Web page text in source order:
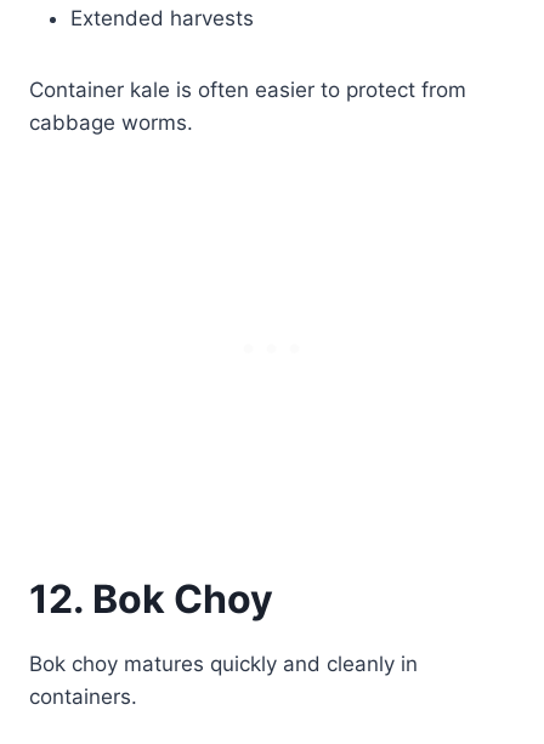
Extended harvests
Container kale is often easier to protect from
cabbage worms.
12. Bok Choy
Bok choy matures quickly and cleanly in
containers.